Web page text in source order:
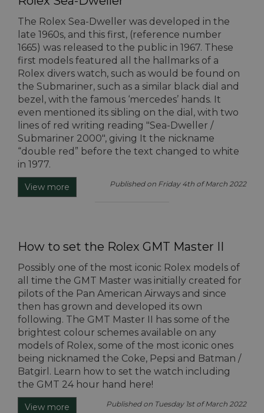
The Rolex Sea-Dweller was developed in the
late 1960s, and this first, (reference number
1665) was released to the public in 1967. These
first models featured all the hallmarks of a
Rolex divers watch, such as would be found on
the Submariner, such as a similar black dial and
bezel, with the famous ‘mercedes’ hands. It
even mentioned its sibling on the dial, with two
lines of red writing reading "Sea-Dweller /
Submariner 2000", giving It the nickname
“double red” before the text changed to white
in 1977.
View more Published on Friday 4th of March 2022
How to set the Rolex GMT Master II
Possibly one of the most iconic Rolex models of
all time the GMT Master was initially created for
pilots of the Pan American Airways and since
then has grown and developed its own
following. The GMT Master II has some of the
brightest colour schemes available on any
models of Rolex, some of the most iconic ones
being nicknamed the Coke, Pepsi and Batman /
Batgirl. Learn how to set the watch including
the GMT 24 hour hand here!
View more Published on Tuesday 1st of March 2022